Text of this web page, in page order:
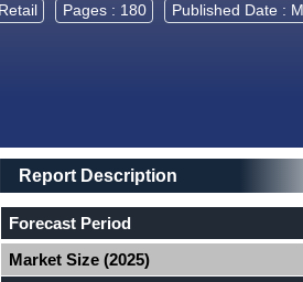
Pages : 180 Published Date :
Main Layout
Report Description
Report Description
Forecast Period
Market Size (2025)